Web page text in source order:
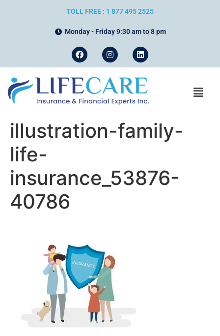
TOLL FREE : 1 877 495 2525
Monday - Friday 9:30 am to 8 pm
illustration-family-
life-
insurance_53876-
40786